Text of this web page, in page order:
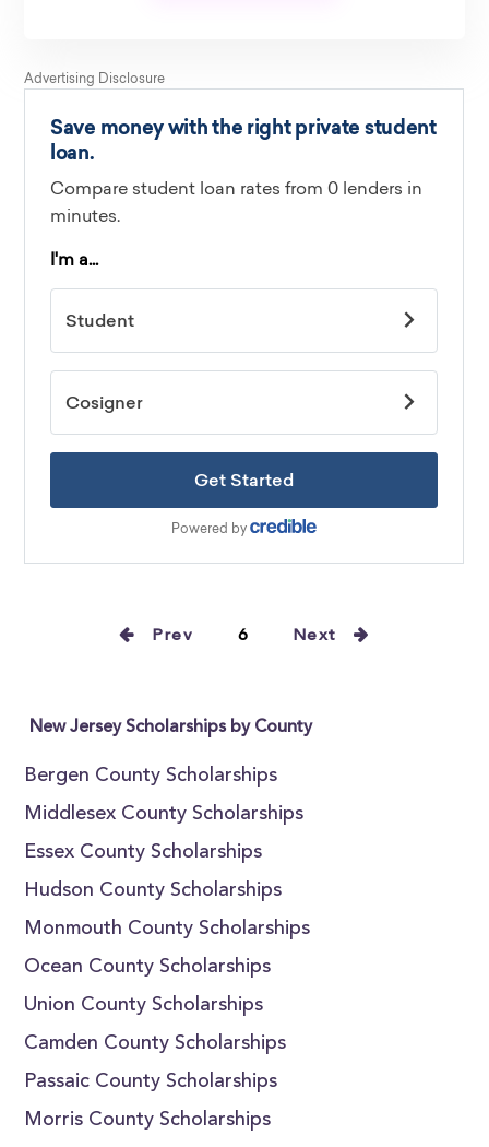
Prev 6 Next
New Jersey Scholarships by County
Bergen County Scholarships
Middlesex County Scholarships
Essex County Scholarships
Hudson County Scholarships
Monmouth County Scholarships
Ocean County Scholarships
Union County Scholarships
Camden County Scholarships
Passaic County Scholarships
Morris County Scholarships